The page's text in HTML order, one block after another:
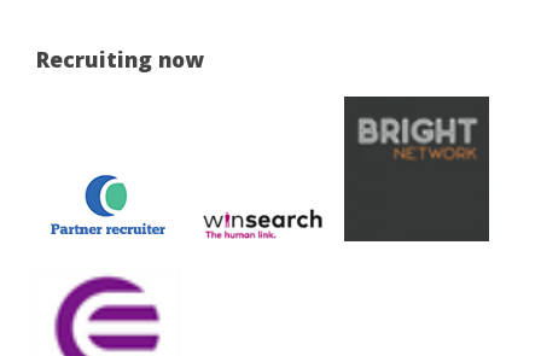
Recruiting now